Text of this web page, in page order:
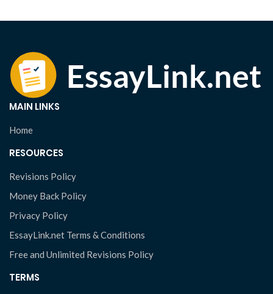
MAIN LINKS
Home
RESOURCES
Revisions Policy
Money Back Policy
Privacy Policy
EssayLink.net Terms & Conditions
Free and Unlimited Revisions Policy
TERMS